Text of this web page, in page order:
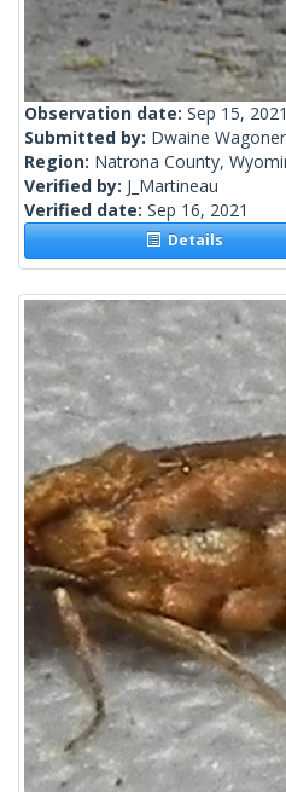
Observation date: Sep 15, 2021
Submitted by: Dwaine Wagoner
Region: Natrona County,
Verified by: J_Martineau
Verified date: Sep 16, 2021
Details